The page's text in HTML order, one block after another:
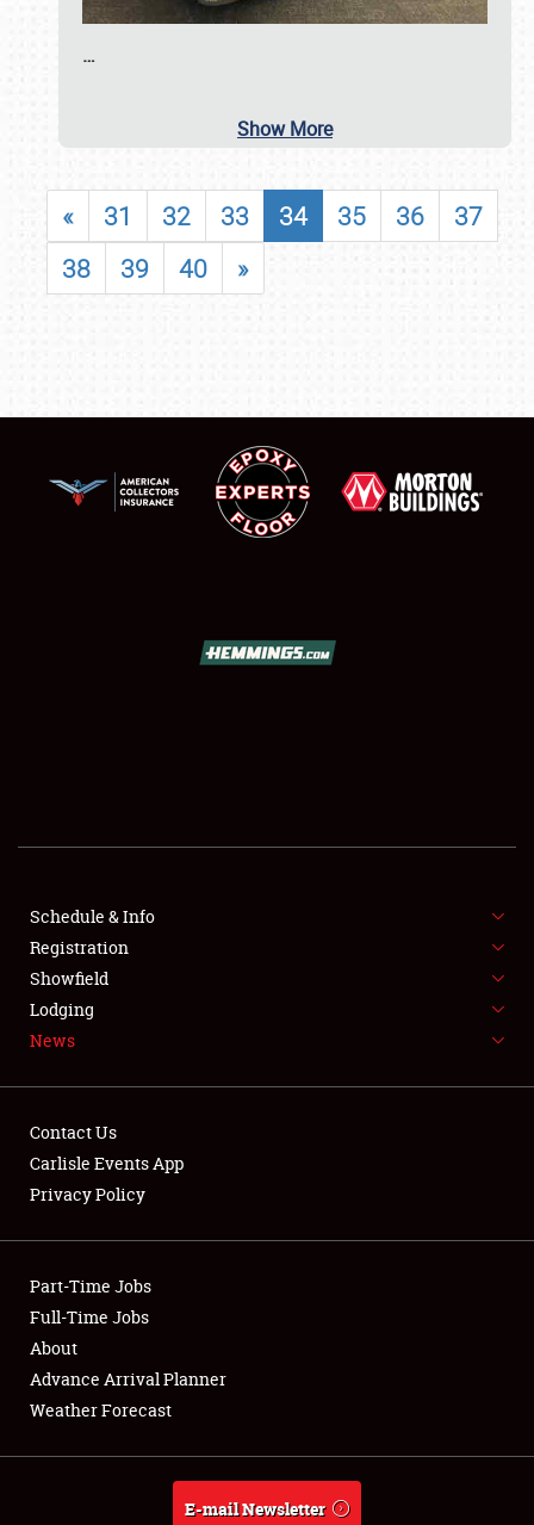
SHOWFIELD
SPONSORSHIP
NEWS
Club Relations
Full-Time Jobs
About
Weather Forecast
…
Show More
« 31 32 33 34 35 36
37
38
39 40 »
Schedule & Info
Registration
Showfield
Lodging
News
Contact Us
Carlisle Events App
Privacy Policy
Part-Time Jobs
Full-Time Jobs
About
Advance Arrival Planner
Weather Forecast
E-mail Newsletter